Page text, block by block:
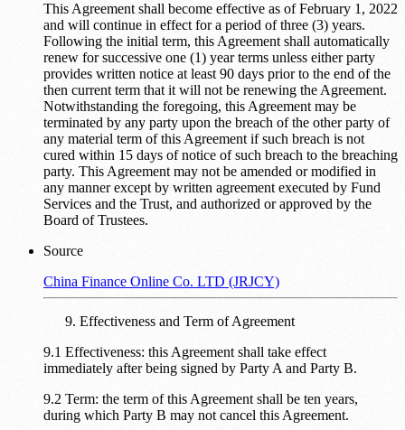
This Agreement shall become effective as of February 1, 2022
and will continue in effect for a period of three (3) years.
Following the initial term, this Agreement shall automatically
renew for successive one (1) year terms unless either party
provides written notice at least 90 days prior to the end of the
then current term that it will not be renewing the Agreement.
Notwithstanding the foregoing, this Agreement may be
terminated by any party upon the breach of the other party of
any material term of this Agreement if such breach is not
cured within 15 days of notice of such breach to the breaching
party. This Agreement may not be amended or modified in
any manner except by written agreement executed by Fund
Services and the Trust, and authorized or approved by the
Board of Trustees.
Source
China Finance Online Co. LTD (JRJCY)
Effectiveness and Term of Agreement
9.1 Effectiveness: this Agreement shall take effect
immediately after being signed by Party A and Party B.
9.2 Term: the term of this Agreement shall be ten years,
during which Party B may not cancel this Agreement.